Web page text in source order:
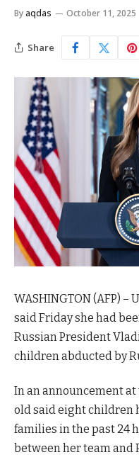
By aqdas October 11, 2025
Share
WASHINGTON (AFP) –
said Friday she had
Russian President
children abducted by
In an announcement
old said eight children
families in the past 24
between her team and